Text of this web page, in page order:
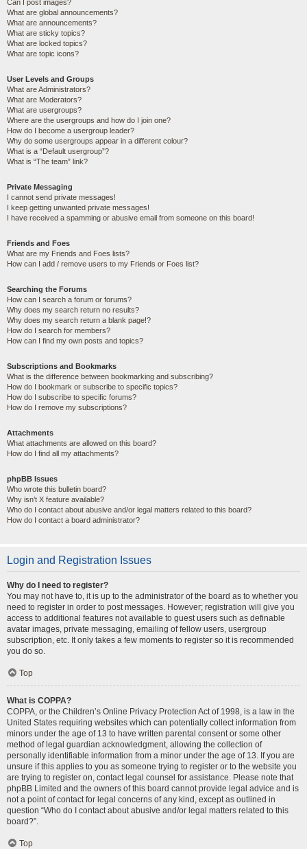
Can I post images?
What are global announcements?
What are announcements?
What are sticky topics?
What are locked topics?
What are topic icons?
User Levels and Groups
What are Administrators?
What are Moderators?
What are usergroups?
Where are the usergroups and how do I join one?
How do I become a usergroup leader?
Why do some usergroups appear in a different colour?
What is a “Default usergroup”?
What is “The team” link?
Private Messaging
I cannot send private messages!
I keep getting unwanted private messages!
I have received a spamming or abusive email from someone on this board!
Friends and Foes
What are my Friends and Foes lists?
How can I add / remove users to my Friends or Foes list?
Searching the Forums
How can I search a forum or forums?
Why does my search return no results?
Why does my search return a blank page!?
How do I search for members?
How can I find my own posts and topics?
Subscriptions and Bookmarks
What is the difference between bookmarking and subscribing?
How do I bookmark or subscribe to specific topics?
How do I subscribe to specific forums?
How do I remove my subscriptions?
Attachments
What attachments are allowed on this board?
How do I find all my attachments?
phpBB Issues
Who wrote this bulletin board?
Why isn’t X feature available?
Who do I contact about abusive and/or legal matters related to this board?
How do I contact a board administrator?
Login and Registration Issues
Why do I need to register?
You may not have to, it is up to the administrator of the board as to whether you
need to register in order to post messages. However; registration will give you
access to additional features not available to guest users such as definable
avatar images, private messaging, emailing of fellow users, usergroup
subscription, etc. It only takes a few moments to register so it is recommended
you do so.
Top
What is COPPA?
COPPA, or the Children’s Online Privacy Protection Act of 1998, is a law in the
United States requiring websites which can potentially collect information from
minors under the age of 13 to have written parental consent or some other
method of legal guardian acknowledgment, allowing the collection of
personally identifiable information from a minor under the age of 13. If you are
unsure if this applies to you as someone trying to register or to the website you
are trying to register on, contact legal counsel for assistance. Please note that
phpBB Limited and the owners of this board cannot provide legal advice and is
not a point of contact for legal concerns of any kind, except as outlined in
question “Who do I contact about abusive and/or legal matters related to this
board?”.
Top